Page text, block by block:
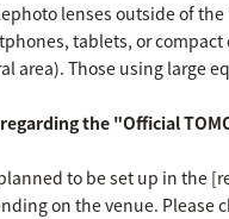
lenses outside of
tablets, or
area). Those using large
the "Official
to be set up in the
on the venue. Please